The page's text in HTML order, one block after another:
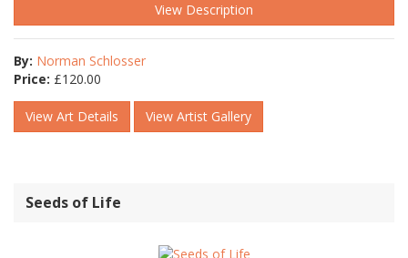
View Description
By: Norman Schlosser
Price: £120.00
View Art Details View Artist Gallery
Seeds of Life